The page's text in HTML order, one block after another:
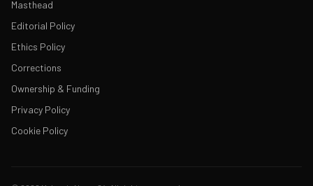
Masthead
Editorial Policy
Ethics Policy
Corrections
Ownership & Funding
Privacy Policy
Cookie Policy